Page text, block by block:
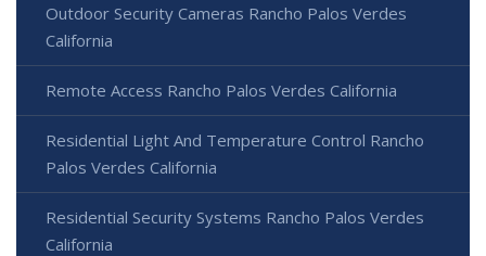
Outdoor Security Cameras Rancho Palos Verdes
California
Remote Access Rancho Palos Verdes California
Residential Light And Temperature Control Rancho
Palos Verdes California
Residential Security Systems Rancho Palos Verdes
California